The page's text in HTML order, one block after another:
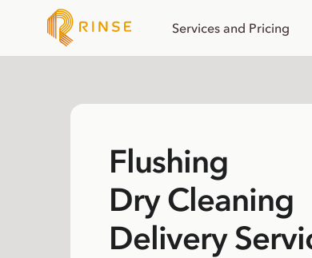
Services and Pricing
Flushing
Dry Cleaning
Delivery